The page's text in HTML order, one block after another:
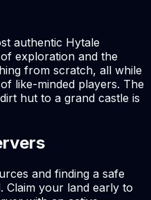
authentic Hytale
exploration and the
from scratch, all while
like-minded players. The
hut to a grand castle is
and finding a safe
Claim your land early to